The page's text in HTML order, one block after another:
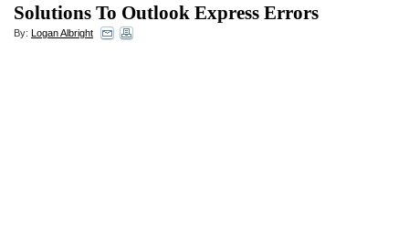
Solutions To Outlook Express Errors
By: Logan Albright